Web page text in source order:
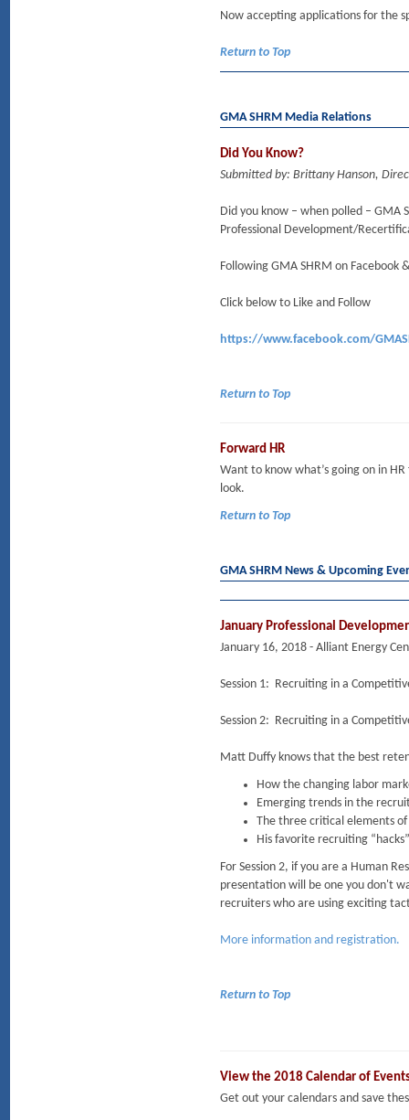
Now accepting applications for the
Return to Top
GMA SHRM Media Relations
Did You Know?
Submitted by: Brittany Hanson,
Did you know – when polled –
Professional Development/
Following GMA SHRM on
Click below to Like and Follow
https://www.facebook.com/
Return to Top
Forward HR
Want to know what’s going on in
look.
Return to Top
GMA SHRM News & Upcoming
January Professional
January 16, 2018 - Alliant Energy
Session 1: Recruiting in a
Session 2: Recruiting in a
Matt Duffy knows that the best
How the changing labor
Emerging trends in the
The three critical elements
His favorite recruiting
For Session 2, if you are a Human
presentation will be one you don't
recruiters who are using exciting
More information and registration.
Return to Top
View the 2018 Calendar of
Get out your calendars and save